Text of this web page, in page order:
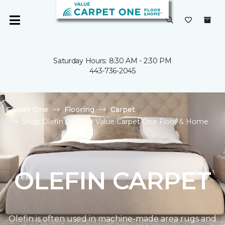
Saturday Hours: 8:30 AM - 2:30 PM
443-736-2045
Carpet One Flooring
Carpet
Shop Olefin Carpet | Value Carpet One Floor & Home
OLEFIN CARPET
Olefin is often used in machine-made area rugs and